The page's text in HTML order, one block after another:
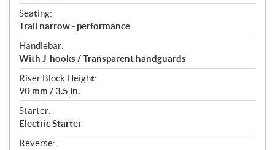
Seating:
Trail narrow - performance
Handlebar:
With J-hooks / Transparent handguards
Riser Block Height:
90 mm / 3.5 in.
Starter:
Electric Starter
Reverse: